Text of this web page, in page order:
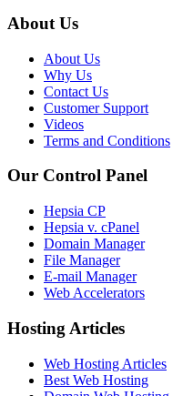
About Us
About Us
Why Us
Contact Us
Customer Support
Videos
Terms and Conditions
Our Control Panel
Hepsia CP
Hepsia v. cPanel
Domain Manager
File Manager
E-mail Manager
Web Accelerators
Hosting Articles
Web Hosting Articles
Best Web Hosting